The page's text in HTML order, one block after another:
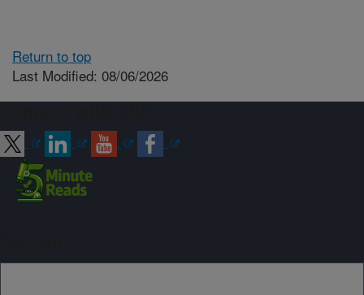
Return to top
Last Modified: 08/06/2026